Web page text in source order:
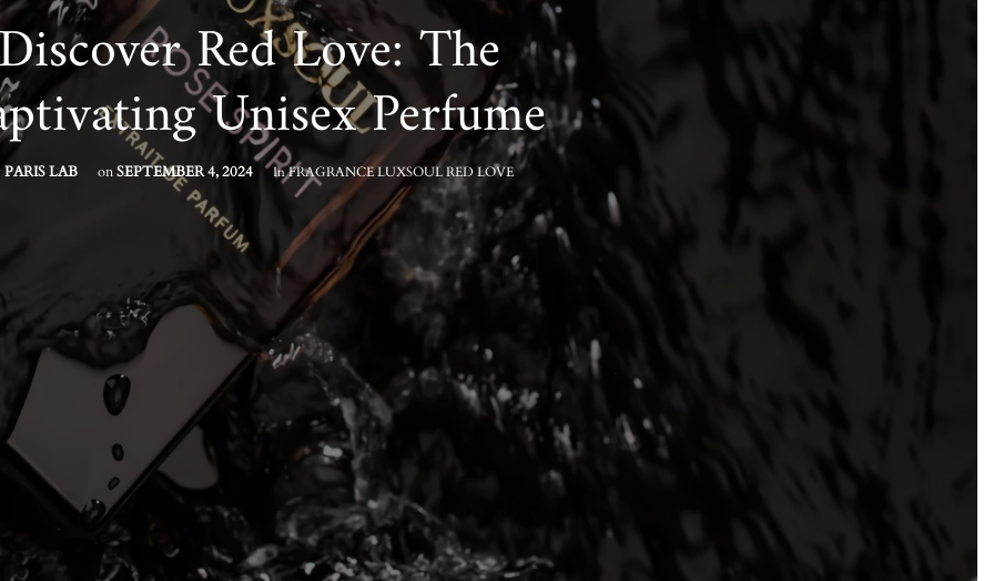
Red Love: The
Unisex Perfume
PARIS LAB onSEPTEMBER 4, 2024 InFRAGRANCELUXSOULRED LOVE